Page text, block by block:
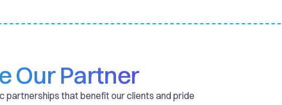
Our Partner
partnerships that benefit our clients and pride